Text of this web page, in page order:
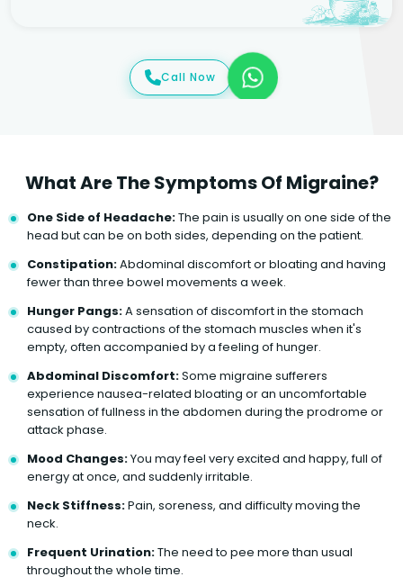
Call Now
What Are The Symptoms Of Migraine?
One Side of Headache:The pain is usually on one side of the
head but can be on both sides, depending on the patient.
Constipation:Abdominal discomfort or bloating and having
fewer than three bowel movements a week.
Hunger Pangs:A sensation of discomfort in the stomach
caused by contractions of the stomach muscles when it's
empty, often accompanied by a feeling of hunger.
Abdominal Discomfort:Some migraine sufferers
experience nausea-related bloating or an uncomfortable
sensation of fullness in the abdomen during the prodrome or
attack phase.
Mood Changes:You may feel very excited and happy, full of
energy at once, and suddenly irritable.
Neck Stiffness:Pain, soreness, and difficulty moving the
neck.
Frequent Urination:The need to pee more than usual
throughout the whole time.